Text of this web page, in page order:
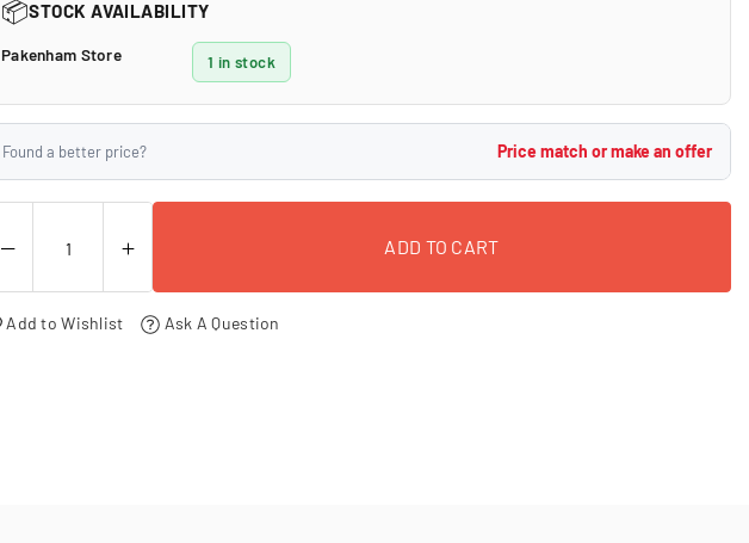
📦STOCK AVAILABILITY
Pakenham Store 1 in stock
Found a better price? Price match or make an offer
ADD TO CART
Add to Wishlist Ask A Question